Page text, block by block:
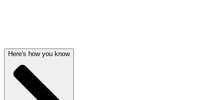
Here's how you know